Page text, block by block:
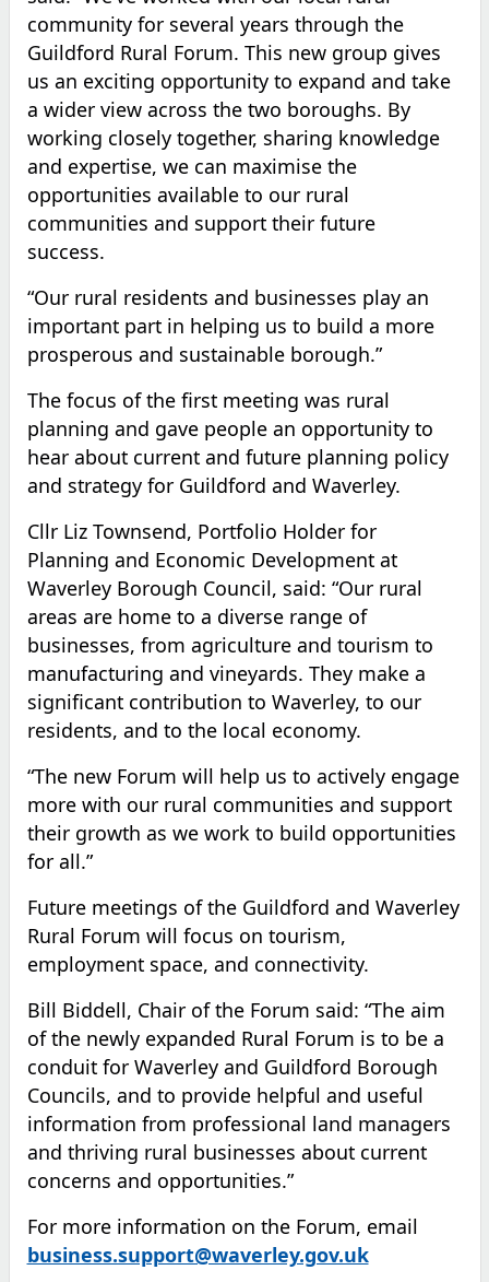
community for several years through the
Guildford Rural Forum. This new group gives
us an exciting opportunity to expand and take
a wider view across the two boroughs. By
working closely together, sharing knowledge
and expertise, we can maximise the
opportunities available to our rural
communities and support their future
success.
“Our rural residents and businesses play an
important part in helping us to build a more
prosperous and sustainable borough.”
The focus of the first meeting was rural
planning and gave people an opportunity to
hear about current and future planning policy
and strategy for Guildford and Waverley.
Cllr Liz Townsend, Portfolio Holder for
Planning and Economic Development at
Waverley Borough Council, said: “Our rural
areas are home to a diverse range of
businesses, from agriculture and tourism to
manufacturing and vineyards. They make a
significant contribution to Waverley, to our
residents, and to the local economy.
“The new Forum will help us to actively engage
more with our rural communities and support
their growth as we work to build opportunities
for all.”
Future meetings of the Guildford and Waverley
Rural Forum will focus on tourism,
employment space, and connectivity.
Bill Biddell, Chair of the Forum said: “The aim
of the newly expanded Rural Forum is to be a
conduit for Waverley and Guildford Borough
Councils, and to provide helpful and useful
information from professional land managers
and thriving rural businesses about current
concerns and opportunities.”
For more information on the Forum, email
business.support@waverley.gov.uk(opens in